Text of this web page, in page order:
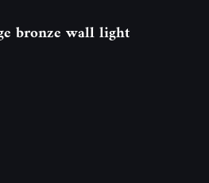
bronze wall light